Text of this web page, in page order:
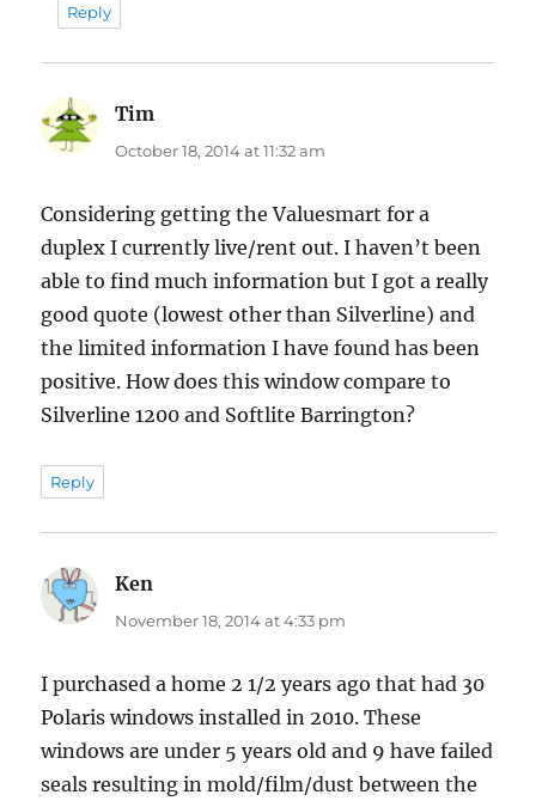
Reply
Tim
October 18, 2014 at 11:32 am
Considering getting the Valuesmart for a
duplex I currently live/rent out. I haven’t been
able to find much information but I got a really
good quote (lowest other than Silverline) and
the limited information I have found has been
positive. How does this window compare to
Silverline 1200 and Softlite Barrington?
Reply
Ken
November 18, 2014 at 4:33 pm
I purchased a home 2 1/2 years ago that had 30
Polaris windows installed in 2010. These
windows are under 5 years old and 9 have failed
seals resulting in mold/film/dust between the